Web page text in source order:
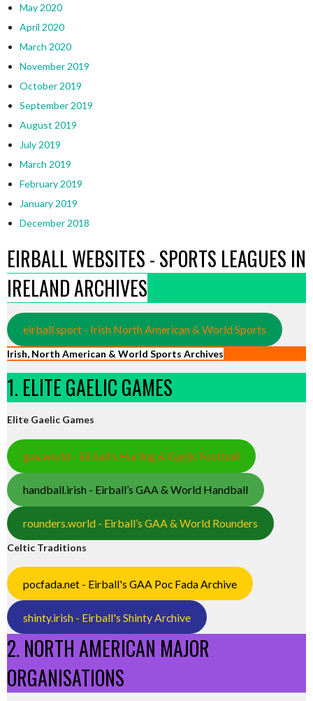
May 2020
April 2020
March 2020
November 2019
October 2019
September 2019
August 2019
July 2019
March 2019
February 2019
January 2019
December 2018
EIRBALL WEBSITES - SPORTS LEAGUES IN
IRELAND ARCHIVES
eirball.sport - Irish North American & World Sports
Irish, North American & World Sports Archives
1. ELITE GAELIC GAMES
Elite Gaelic Games
gaa.world - Eirball’s Hurling & Gaelic Football
handball.irish - Eirball’s GAA & World Handball
rounders.world - Eirball’s GAA & World Rounders
Celtic Traditions
pocfada.net - Eirball's GAA Poc Fada Archive
shinty.irish - Eirball's Shinty Archive
2. NORTH AMERICAN MAJOR
ORGANISATIONS